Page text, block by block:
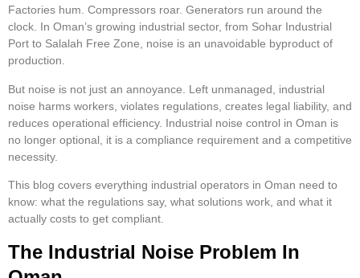
Factories hum. Compressors roar. Generators run around the
clock. In Oman’s growing industrial sector, from Sohar Industrial
Port to Salalah Free Zone, noise is an unavoidable byproduct of
production.
But noise is not just an annoyance. Left unmanaged, industrial
noise harms workers, violates regulations, creates legal liability, and
reduces operational efficiency. Industrial noise control in Oman is
no longer optional, it is a compliance requirement and a competitive
necessity.
This blog covers everything industrial operators in Oman need to
know: what the regulations say, what solutions work, and what it
actually costs to get compliant.
The Industrial Noise Problem In